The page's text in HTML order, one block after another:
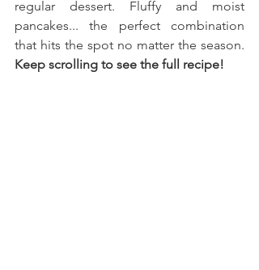
regular dessert. Fluffy and moist
pancakes... the perfect combination
Keep scrolling to see the full recipe!